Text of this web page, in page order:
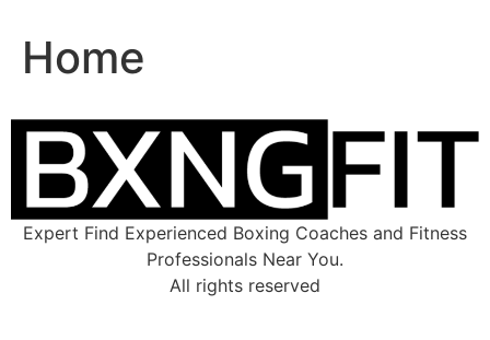
Home
Expert Find Experienced Boxing Coaches and Fitness
Professionals Near You.
All rights reserved